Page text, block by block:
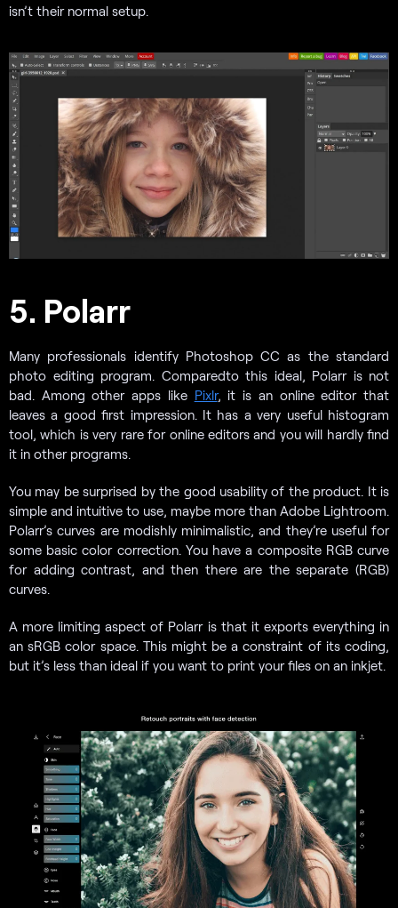
isn’t their normal setup.
5. Polarr
Many professionals identify Photoshop CC as the standard
photo editing program. Comparedto this ideal, Polarr is not
bad. Among other apps like Pixlr, it is an online editor that
leaves a good first impression. It has a very useful histogram
tool, which is very rare for online editors and you will hardly find
it in other programs.
You may be surprised by the good usability of the product. It is
simple and intuitive to use, maybe more than Adobe Lightroom.
Polarr’s curves are modishly minimalistic, and they’re useful for
some basic color correction. You have a composite RGB curve
for adding contrast, and then there are the separate (RGB)
curves.
A more limiting aspect of Polarr is that it exports everything in
an sRGB color space. This might be a constraint of its coding,
but it’s less than ideal if you want to print your files on an inkjet.